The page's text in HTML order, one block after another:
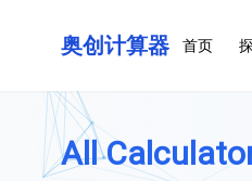
奥创计算器 首页
All